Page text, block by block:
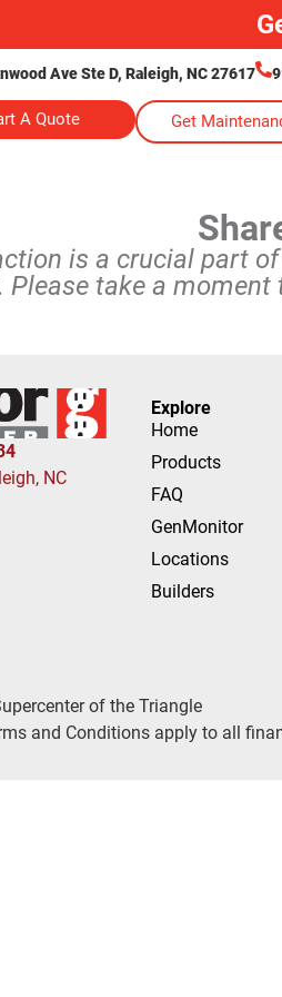
Ave Ste D, Raleigh, NC 27617
A Quote Get
is a crucial part
Please take a
NC
Explore
Home
Products
FAQ
GenMonitor
Locations
Builders
of the Triangle
and Conditions apply to all